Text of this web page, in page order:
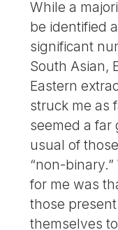
While a
be identified
significant
South Asian,
Eastern
struck me as
seemed a far
usual of
“non-
for me was
those
themselves